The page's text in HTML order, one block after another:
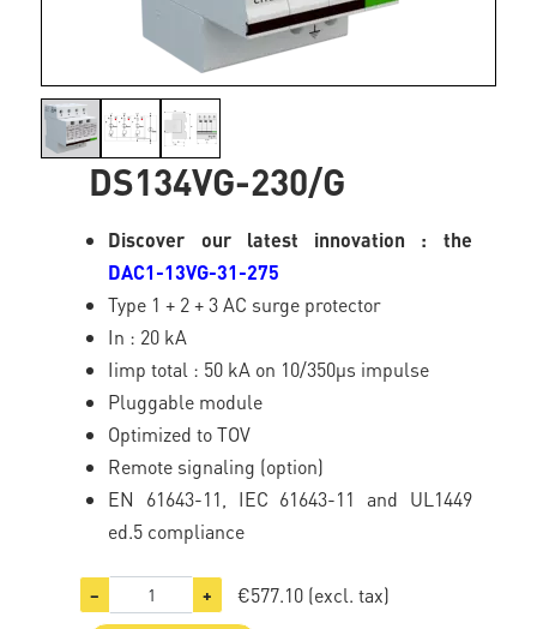
DS134VG-230/G
Discover our latest innovation : the
DAC1-13VG-31-275
Type 1 + 2 + 3 AC surge protector
In : 20 kA
Iimp total : 50 kA on 10/350µs impulse
Pluggable module
Optimized to TOV
Remote signaling (option)
EN 61643-11, IEC 61643-11 and UL1449
ed.5 compliance
− + €577.10 (excl. tax)